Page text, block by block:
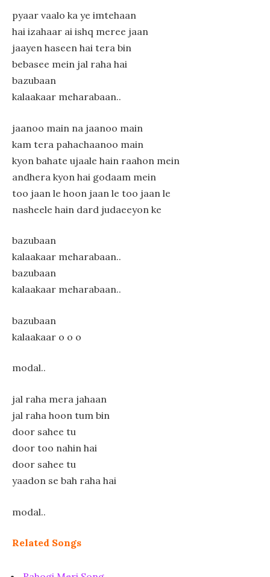
pyaar vaalo ka ye imtehaan
hai izahaar ai ishq meree jaan
jaayen haseen hai tera bin
bebasee mein jal raha hai
bazubaan
kalaakaar meharabaan..
jaanoo main na jaanoo main
kam tera pahachaanoo main
kyon bahate ujaale hain raahon mein
andhera kyon hai godaam mein
too jaan le hoon jaan le too jaan le
nasheele hain dard judaeeyon ke
bazubaan
kalaakaar meharabaan..
bazubaan
kalaakaar meharabaan..
bazubaan
kalaakaar o o o
modal..
jal raha mera jahaan
jal raha hoon tum bin
door sahee tu
door too nahin hai
door sahee tu
yaadon se bah raha hai
modal..
Related Songs